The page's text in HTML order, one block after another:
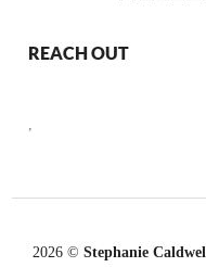
REACH OUT
,
2026 © Stephanie